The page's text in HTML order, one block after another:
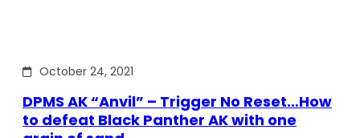
October 24, 2021
DPMS AK “Anvil” – Trigger No Reset…How
to defeat Black Panther AK with one